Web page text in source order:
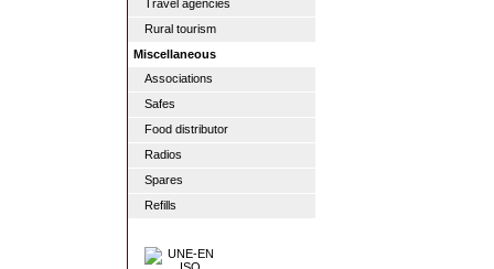
Travel agencies
Rural tourism
Miscellaneous
Associations
Safes
Food distributor
Radios
Spares
Refills